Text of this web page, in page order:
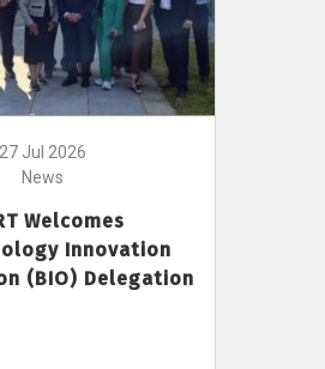
27 Jul 2026
News
Welcomes
Innovation
(BIO) Delegation